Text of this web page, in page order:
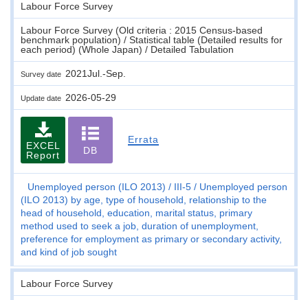
Labour Force Survey
Labour Force Survey (Old criteria : 2015 Census-based
benchmark population) / Statistical table (Detailed results for
each period) (Whole Japan) / Detailed Tabulation
Survey date 2021Jul.-Sep.
Update date 2026-05-29
EXCEL
Report
DB
Errata
Unemployed person (ILO 2013) III-5
Unemployed person
(ILO 2013) by age, type of household, relationship to the
head of household, education, marital status, primary
method used to seek a job, duration of unemployment,
preference for employment as primary or secondary activity,
and kind of job sought
Labour Force Survey